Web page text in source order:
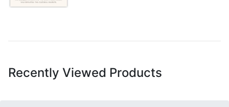
Recently Viewed Products